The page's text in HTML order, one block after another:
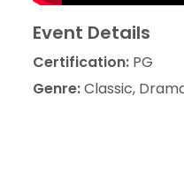
Event Details
Certification: PG
Genre:Classic,